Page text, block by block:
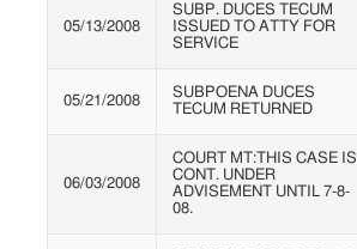
05/13/2008
SUBP. DUCES TECUM
ISSUED TO ATTY FOR
SERVICE
05/21/2008
SUBPOENA DUCES
TECUM RETURNED
06/03/2008
COURT MT:THIS CASE IS
CONT. UNDER
ADVISEMENT UNTIL 7-8-
08.